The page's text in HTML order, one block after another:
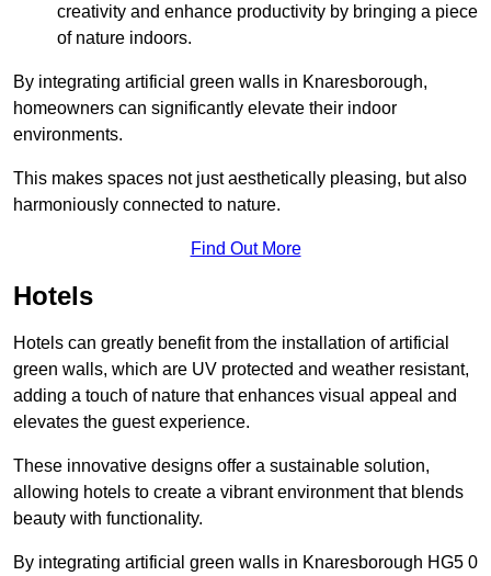
creativity and enhance productivity by bringing a piece
of nature indoors.
By integrating artificial green walls in Knaresborough,
homeowners can significantly elevate their indoor
environments.
This makes spaces not just aesthetically pleasing, but also
harmoniously connected to nature.
Find Out More
Hotels
Hotels can greatly benefit from the installation of artificial
green walls, which are UV protected and weather resistant,
adding a touch of nature that enhances visual appeal and
elevates the guest experience.
These innovative designs offer a sustainable solution,
allowing hotels to create a vibrant environment that blends
beauty with functionality.
By integrating artificial green walls in Knaresborough HG5 0